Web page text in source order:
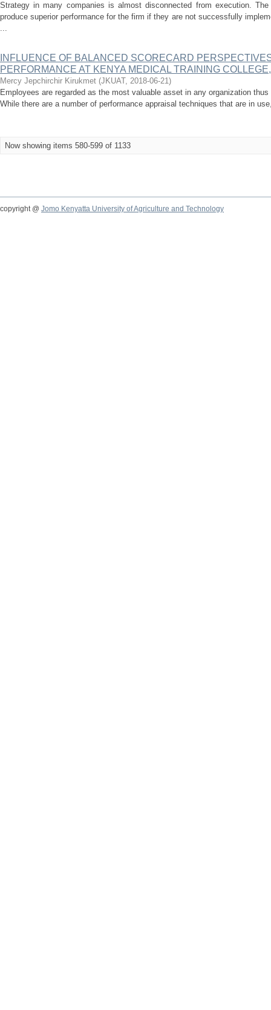
Strategy in many companies is almost disconnected from execution.
produce superior performance for the firm if they are not successfully
...
INFLUENCE OF BALANCED SCORECARD
PERFORMANCE AT KENYA MEDICAL TRAINING
Mercy Jepchirchir Kirukmet (JKUAT, 2018-06-21)
Employees are regarded as the most valuable asset in any organization
While there are a number of performance appraisal techniques that are in
Now showing items 580-599 of 1133
copyright @ Jomo Kenyatta University of Agriculture and Technology